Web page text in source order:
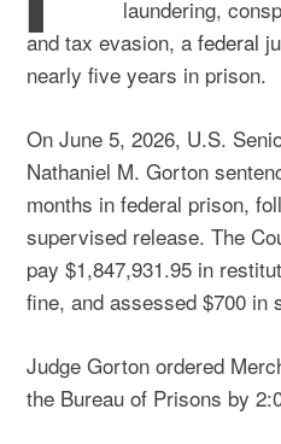
laundering,
and tax evasion, afederal
nearly five years in prison.
On June 5, 2026, U.S.
Nathaniel M. Gorton
months in federal prison,
supervised release. The
pay $1,847,931.95 in
fine, and assessed $700 in
Judge Gorton ordered
the Bureau of Prisons by